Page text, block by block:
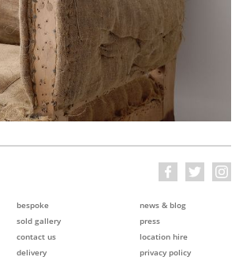
bespoke
sold gallery
contact us
delivery
news & blog
press
location hire
privacy policy